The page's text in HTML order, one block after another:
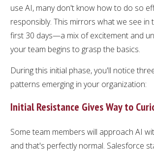
use AI, many don't know how to do so
responsibly. This mirrors what we see in
first 30 days—a mix of excitement and
your team begins to grasp the basics.
During this initial phase, you'll notice
patterns emerging in your organization:
Initial Resistance Gives Way to
Some team members will approach AI
and that's perfectly normal. Salesforce